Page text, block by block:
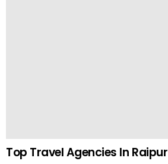
Top Travel Agencies In Raipur